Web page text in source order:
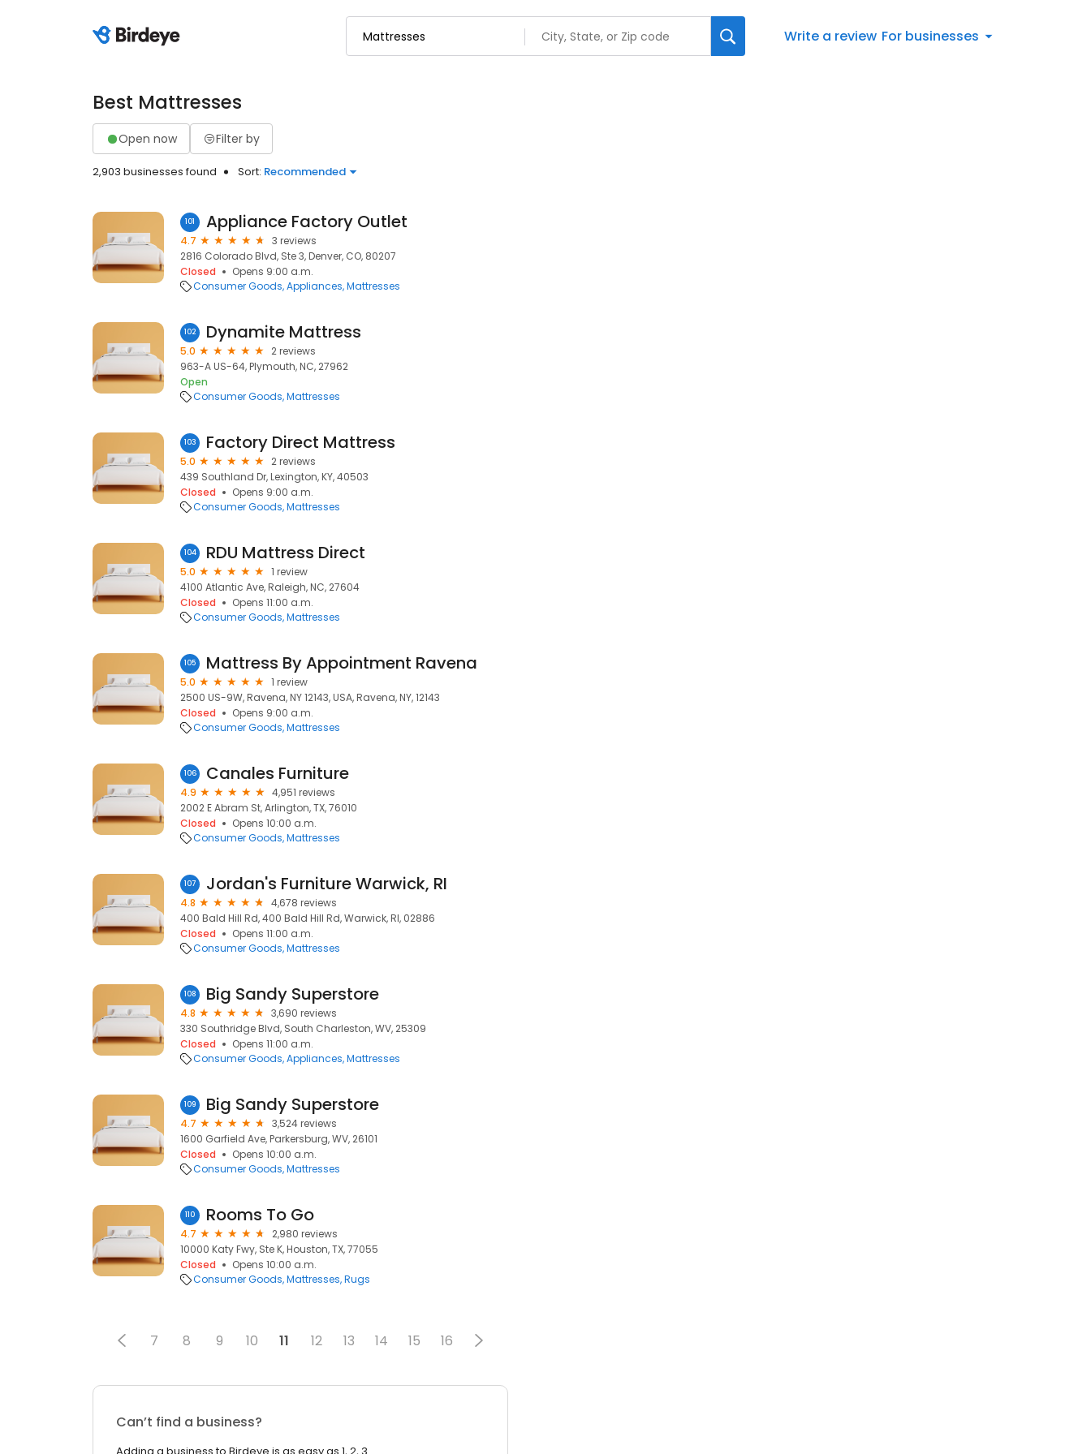
Write a review For businesses
Best Mattresses
Open now Filter by
2,903 businesses found Sort: Recommended
101 Appliance Factory Outlet
4.7
3 reviews
2816 Colorado Blvd, Ste 3, Denver, CO, 80207
Closed
Opens 9:00 a.m.
Consumer Goods Appliances Mattresses
102 Dynamite Mattress
5.0
2 reviews
963-A US-64, Plymouth, NC, 27962
Open
Consumer Goods Mattresses
103 Factory Direct Mattress
5.0
2 reviews
439 Southland Dr, Lexington, KY, 40503
Closed
Opens 9:00 a.m.
Consumer Goods Mattresses
104 RDU Mattress Direct
5.0
1 review
4100 Atlantic Ave, Raleigh, NC, 27604
Closed
Opens 11:00 a.m.
Consumer Goods Mattresses
105 Mattress By Appointment Ravena
5.0
1 review
2500 US-9W, Ravena, NY 12143, USA, Ravena, NY, 12143
Closed
Opens 9:00 a.m.
Consumer Goods Mattresses
106 Canales Furniture
4.9
4,951 reviews
2002 E Abram St, Arlington, TX, 76010
Closed
Opens 10:00 a.m.
Consumer Goods Mattresses
107 Jordan's Furniture Warwick, RI
4.8
4,678 reviews
400 Bald Hill Rd, 400 Bald Hill Rd, Warwick, RI, 02886
Closed
Opens 11:00 a.m.
Consumer Goods Mattresses
108 Big Sandy Superstore
4.8
3,690 reviews
330 Southridge Blvd, South Charleston, WV, 25309
Closed
Opens 11:00 a.m.
Consumer Goods Appliances Mattresses
109 Big Sandy Superstore
4.7
3,524 reviews
1600 Garfield Ave, Parkersburg, WV, 26101
Closed
Opens 10:00 a.m.
Consumer Goods Mattresses
110 Rooms To Go
4.7
2,980 reviews
10000 Katy Fwy, Ste K, Houston, TX, 77055
Closed
Opens 10:00 a.m.
Consumer Goods Mattresses Rugs
7 8 9 10 11 12 13 14 15 16
Can’t find a business?